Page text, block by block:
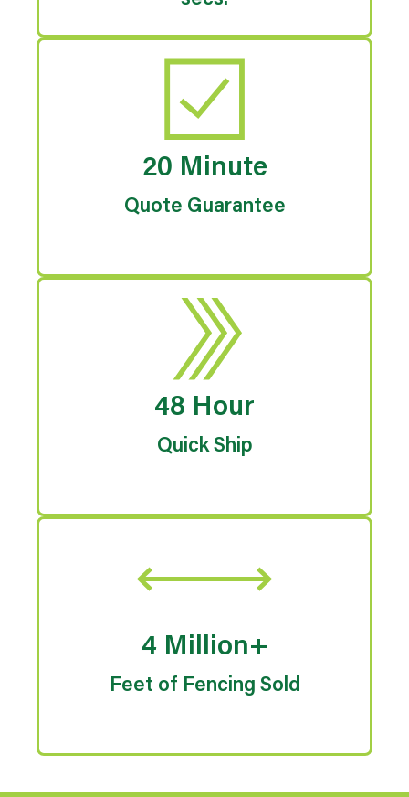
20 Minute
Quote Guarantee
48 Hour
Quick Ship
4 Million+
Feet of Fencing Sold